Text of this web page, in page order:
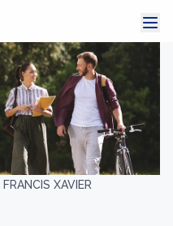
FRANCIS XAVIER